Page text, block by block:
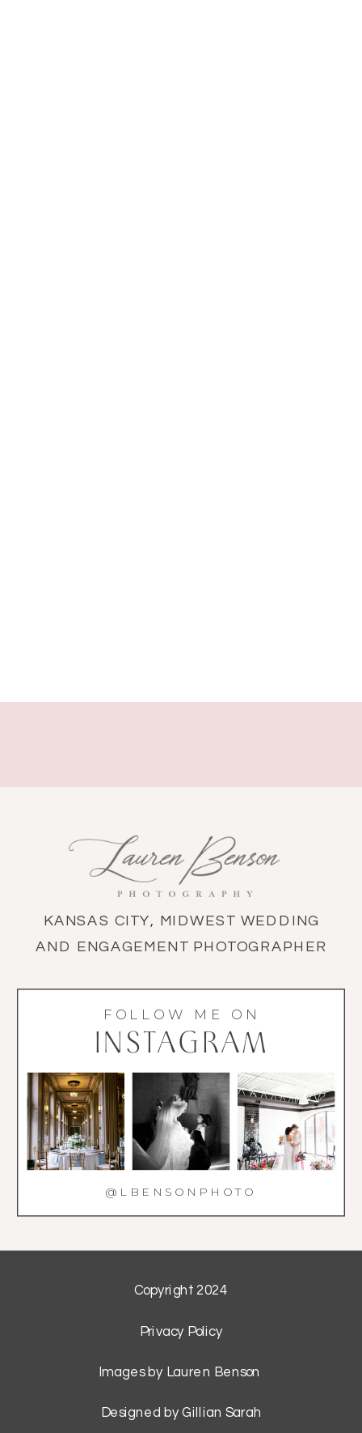
Designed by Gillian Sarah
Images by Lauren Benson
Privacy Policy
Copyright 2024
@LBENSONPHOTO
INSTAGRAM
FOLLOW ME ON
KANSAS CITY, MIDWEST WEDDING
AND ENGAGEMENT PHOTOGRAPHER